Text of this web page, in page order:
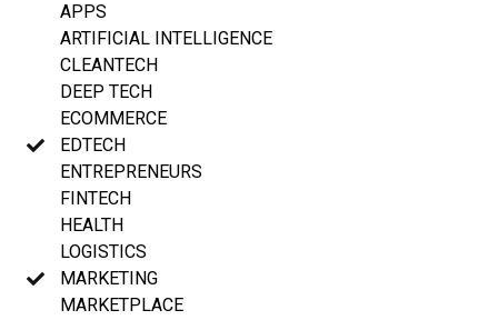
APPS
ARTIFICIAL INTELLIGENCE
CLEANTECH
DEEP TECH
ECOMMERCE
EDTECH
ENTREPRENEURS
FINTECH
HEALTH
LOGISTICS
MARKETING
MARKETPLACE